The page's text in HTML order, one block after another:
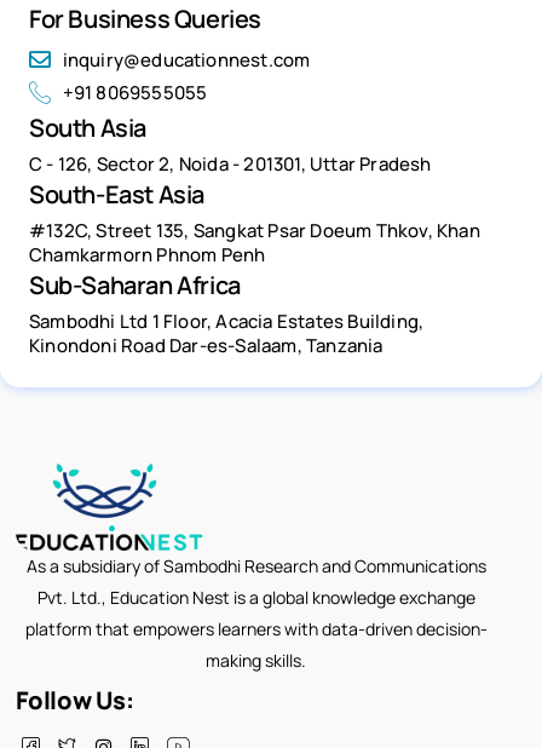
For Business Queries
inquiry@educationnest.com
+91 8069555055
South Asia
C - 126, Sector 2, Noida - 201301, Uttar Pradesh
South-East Asia
#132C, Street 135, Sangkat Psar Doeum Thkov, Khan
Chamkarmorn Phnom Penh
Sub-Saharan Africa
Sambodhi Ltd 1 Floor, Acacia Estates Building,
Kinondoni Road Dar-es-Salaam, Tanzania
As a subsidiary of Sambodhi Research and Communications
Pvt. Ltd., Education Nest is a global knowledge exchange
platform that empowers learners with data-driven decision-
making skills.
Follow Us: